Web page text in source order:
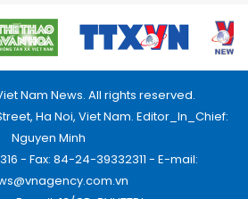
Nam News. All rights reserved.
Ha Noi, Viet Nam. Editor_In_Chief:
Nguyen Minh
- Fax: 84-24-39332311 - E-mail: